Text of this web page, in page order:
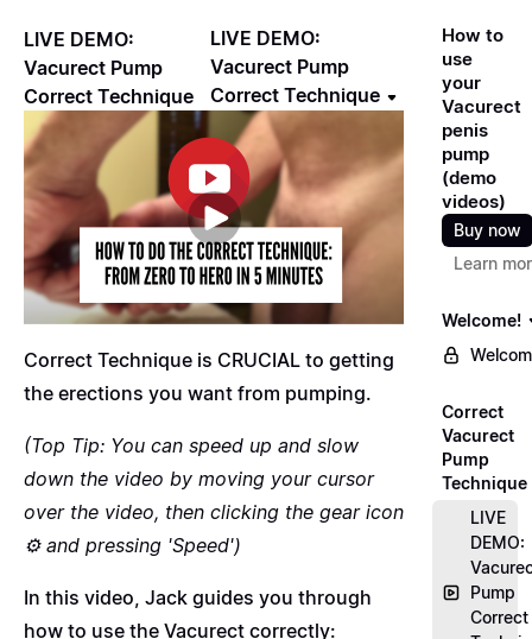
LIVE DEMO:
Vacurect Pump
Correct Technique
LIVE DEMO:
Vacurect Pump
Correct Technique
Correct Technique is CRUCIAL to getting
the erections you want from pumping.
(Top Tip: You can speed up and slow
down the video by moving your cursor
over the video, then clicking the gear icon
⚙️ and pressing 'Speed')
In this video, Jack guides you through
how to use the Vacurect correctly:
How to
use
your
Vacurect
penis
pump
(demo
videos)
Buy now
Learn
Welcome!
Correct
Vacurect
Pump
Technique
LIVE
DEMO:
Pump
Correct